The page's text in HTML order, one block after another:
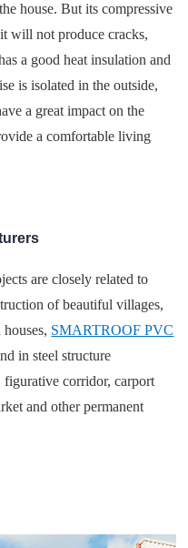
house. But its compressive
will not produce cracks,
a good heat insulation and
is isolated in the outside,
a great impact on the
a comfortable living
are closely related to
of beautiful villages,
SMARTROOF PVC
in steel structure
corridor, carport
and other permanent